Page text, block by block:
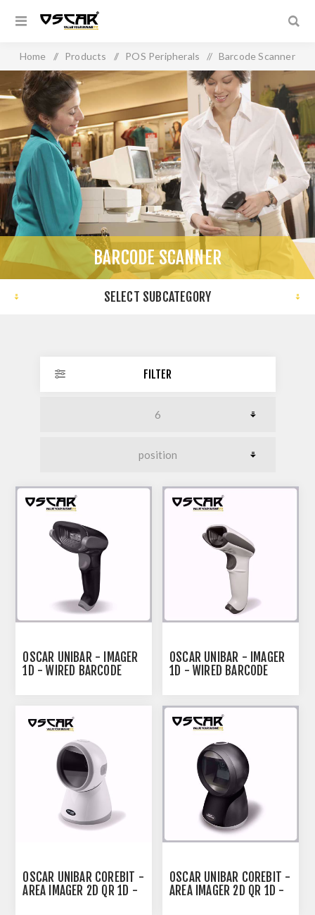
Home / Products / POS Peripherals / Barcode Scanner
BARCODE SCANNER
SELECT SUBCATEGORY
FILTER
OSCAR UNIBAR - IMAGER
1D - WIRED BARCODE
OSCAR UNIBAR - IMAGER
1D - WIRED BARCODE
OSCAR UNIBAR COREBIT -
AREA IMAGER 2D QR 1D -
OSCAR UNIBAR COREBIT -
AREA IMAGER 2D QR 1D -